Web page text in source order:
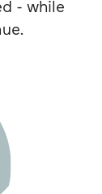
- while